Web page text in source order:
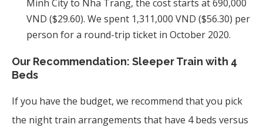
Minh City to Nha Trang, the cost starts at 690,000
VND ($29.60). We spent 1,311,000 VND ($56.30) per
person for a round-trip ticket in October 2020.
Our Recommendation: Sleeper Train with 4
Beds
If you have the budget, we recommend that you pick
the night train arrangements that have 4 beds versus